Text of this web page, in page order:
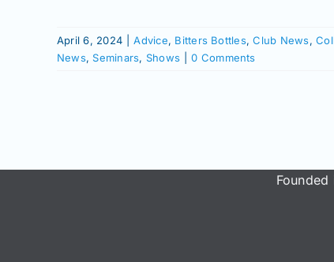
April 6, 2024 Advice, Bitters Bottles,Club News,
News,Seminars, Shows 0 Comments